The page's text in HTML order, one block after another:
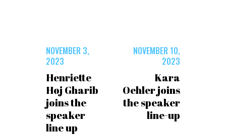
NOVEMBER 3,
2023
Henriette
Høj Gharib
joins the
speaker
line up
NOVEMBER 10,
2023
Kara
Oehler joins
the speaker
line-up